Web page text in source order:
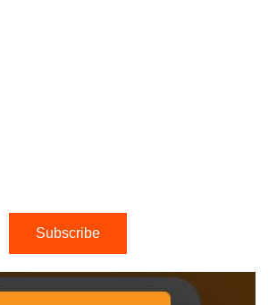
Subscribe